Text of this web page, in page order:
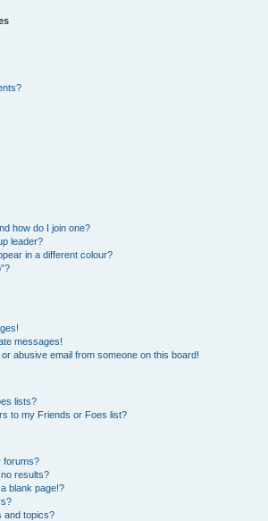
how do I join one?
leader?
in a different colour?
messages!
abusive email from someone on this board!
lists?
to my Friends or Foes list?
forums?
results?
blank page!?
and topics?